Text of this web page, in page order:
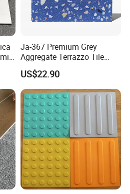
Ja-367 Premium Grey
Aggregate Terrazzo Tile
with Blue Glass Aggregate,
High-End Artificial Stone
Building Material for
Durable Commercial Floor
Tile
US$22.90